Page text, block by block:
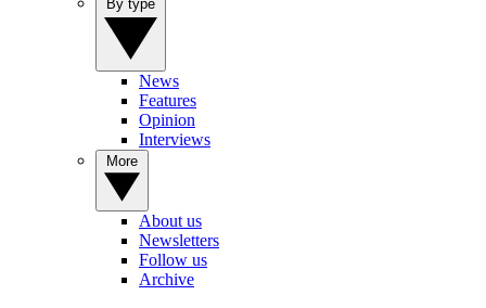
News
Features
Opinion
Interviews
About us
Newsletters
Follow us
Archive